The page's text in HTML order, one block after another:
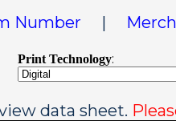
Number |
Print Technology:
data sheet.